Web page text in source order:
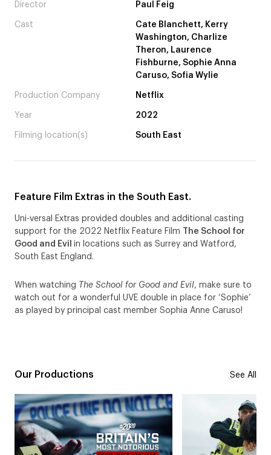
Director Paul Feig
Cast
Cate Blanchett, Kerry
Washington, Charlize
Theron, Laurence
Fishburne, Sophie Anna
Caruso, Sofia Wylie
Production Company Netflix
Year 2022
Filming location(s) South East
Feature Film Extras in the South East.
Uni-versal Extras provided doubles and additional casting
support for the 2022 Netflix Feature Film
The School for
Good and Evil in locations such as Surrey and Watford,
South East England.
When watching The School for Good and Evil, make sure to
watch out for a wonderful UVE double in place for ‘Sophie’
as played by principal cast member Sophia Anne Caruso!
Our Productions See All